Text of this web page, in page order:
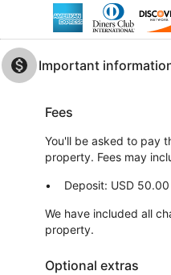
Important
Fees
You'll be asked to pay
property. Fees may
Deposit: USD
We have included all
property.
Optional extras